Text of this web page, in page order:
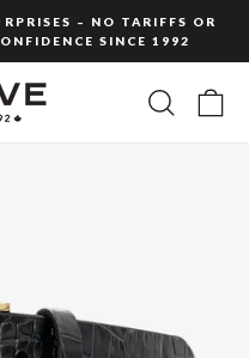
– NO TARIFFS OR
SINCE 1992